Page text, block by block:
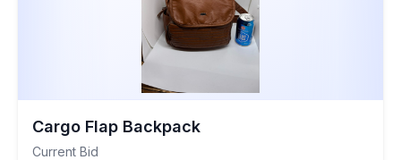
Cargo Flap Backpack
Current Bid